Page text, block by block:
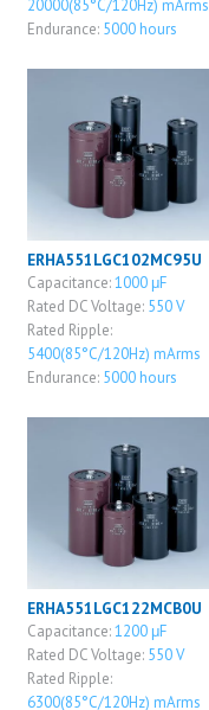
20000(85°C/120Hz) mArms
Endurance: 5000 hours
ERHA551LGC102MC95U
Capacitance:1000 μF
Rated DC Voltage: 550 V
Rated Ripple:
5400(85°C/120Hz) mArms
Endurance: 5000 hours
ERHA551LGC122MCB0U
Capacitance:1200 μF
Rated DC Voltage: 550 V
Rated Ripple:
6300(85°C/120Hz) mArms